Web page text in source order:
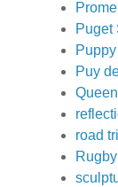
Puget
Puppy
Puy
road